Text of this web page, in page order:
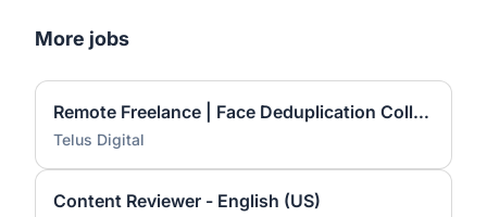
More jobs
Remote Freelance | Face Deduplication Collection
Telus Digital
Content Reviewer - English (US)